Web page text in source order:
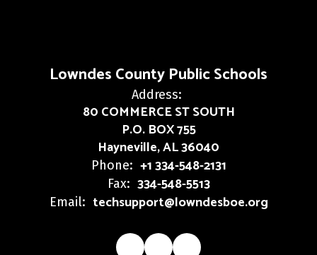
Lowndes County Public Schools
Address:
80 COMMERCE ST SOUTH
P.O. BOX 755
Hayneville, AL 36040
Phone: +1 334-548-2131
Fax: 334-548-5513
Email: techsupport@lowndesboe.org